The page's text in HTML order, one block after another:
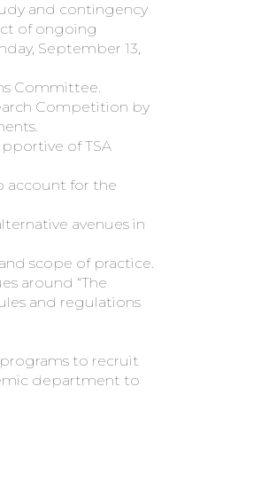
and contingency
of ongoing
September 13,
Committee.
Competition by
of TSA
account for the
avenues in
scope of practice.
around “The
and regulations
to recruit
department to